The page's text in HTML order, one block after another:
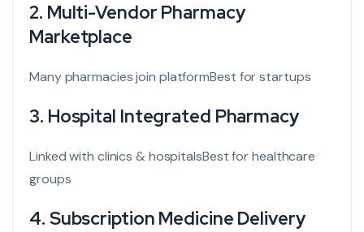
2. Multi-Vendor Pharmacy
Marketplace
Many pharmacies join platformBest for startups
3. Hospital Integrated Pharmacy
Linked with clinics & hospitalsBest for healthcare
groups
4. Subscription Medicine Delivery